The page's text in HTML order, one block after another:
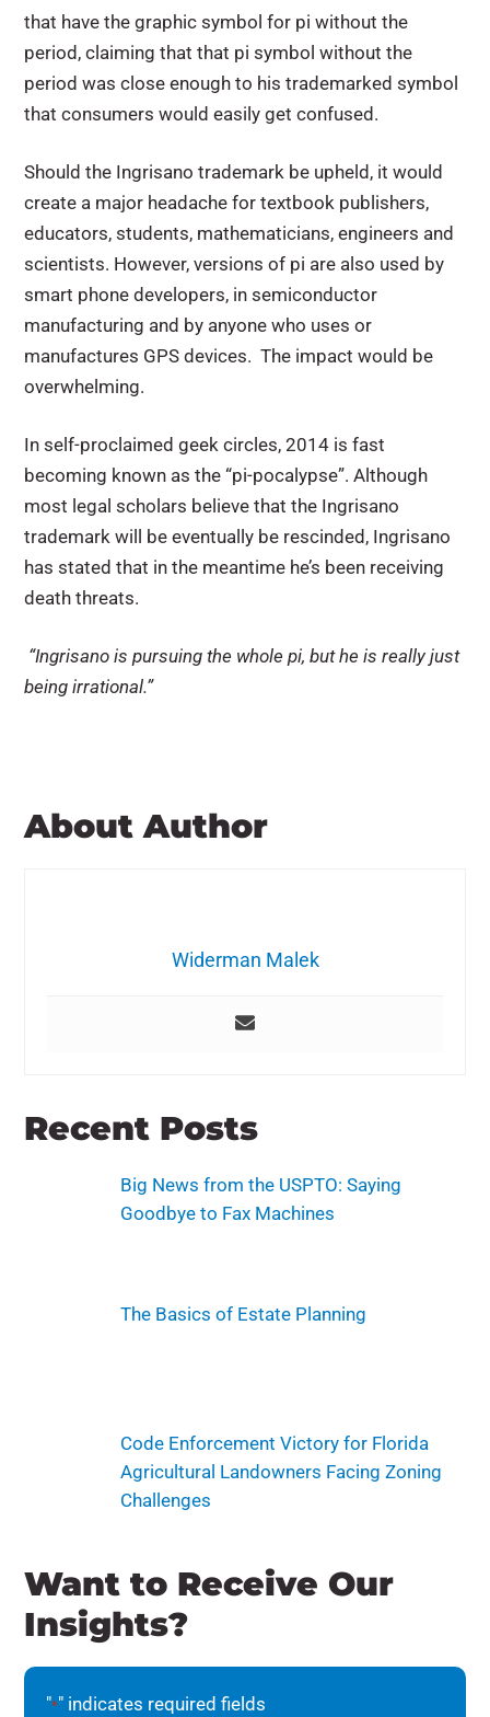
that have the graphic symbol for pi without the
period, claiming that that pi symbol without the
period was close enough to his trademarked symbol
that consumers would easily get confused.
Should the Ingrisano trademark be upheld, it would
create a major headache for textbook publishers,
educators, students, mathematicians, engineers and
scientists. However, versions of pi are also used by
smart phone developers, in semiconductor
manufacturing and by anyone who uses or
manufactures GPS devices. The impact would be
overwhelming.
In self-proclaimed geek circles, 2014 is fast
becoming known as the “pi-pocalypse”. Although
most legal scholars believe that the Ingrisano
trademark will be eventually be rescinded, Ingrisano
has stated that in the meantime he’s been receiving
death threats.
“Ingrisano is pursuing the whole pi, but he is really just
being irrational.”
About Author
Widerman Malek
Recent Posts
Big News from the USPTO: Saying
Goodbye to Fax Machines
The Basics of Estate Planning
Code Enforcement Victory for Florida
Agricultural Landowners Facing Zoning
Challenges
Want to Receive Our
Insights?
"*" indicates required fields